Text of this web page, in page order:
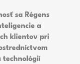
sa Régens
a
klientov pri
technológií